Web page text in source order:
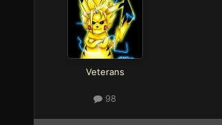
Veterans
98